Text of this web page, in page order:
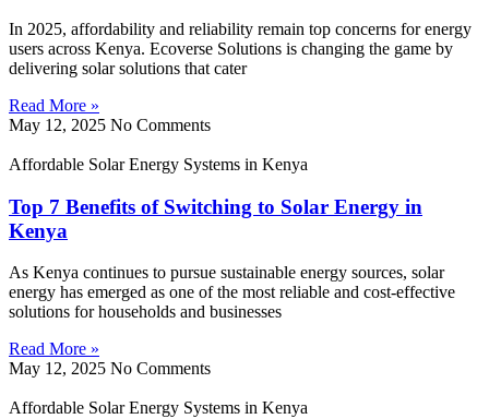
In 2025, affordability and reliability remain top concerns for energy
users across Kenya. Ecoverse Solutions is changing the game by
delivering solar solutions that cater
Read More »
May 12, 2025 No Comments
Affordable Solar Energy Systems in Kenya
Top 7 Benefits of Switching to Solar Energy in
Kenya
As Kenya continues to pursue sustainable energy sources, solar
energy has emerged as one of the most reliable and cost-effective
solutions for households and businesses
Read More »
May 12, 2025 No Comments
Affordable Solar Energy Systems in Kenya